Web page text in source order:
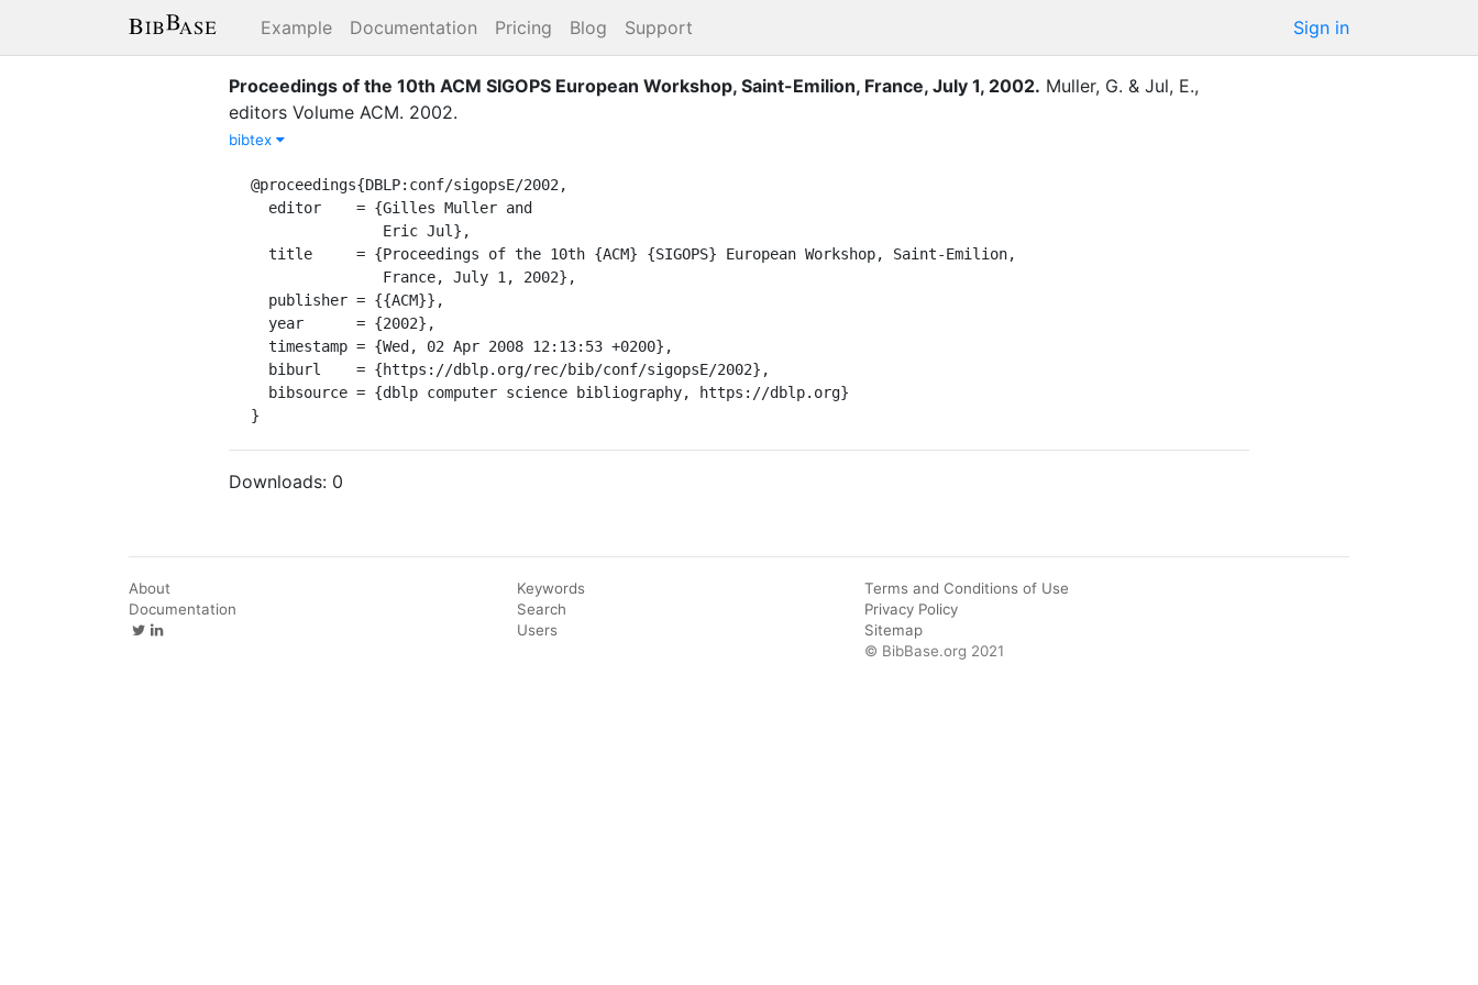
Example Documentation Pricing Blog Support Sign in
Proceedings of the 10th ACM SIGOPS European Workshop, Saint-Emilion, France, July 1, 2002. Muller, G. & Jul, E.,
editors Volume ACM. 2002.
bibtex
@proceedings{DBLP:conf/sigopsE/2002,
}
Downloads: 0
About
Documentation
Keywords
Search
Users
Terms and Conditions of Use
Privacy Policy
Sitemap
© BibBase.org 2021